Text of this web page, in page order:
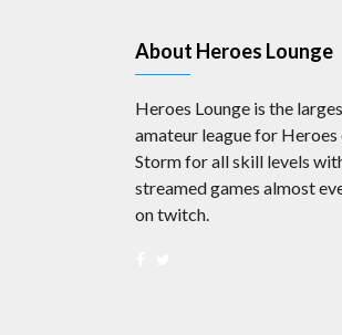
About Heroes Lounge
Heroes Lounge is the
amateur league for
Storm for all skill levels
streamed games almost
on twitch.